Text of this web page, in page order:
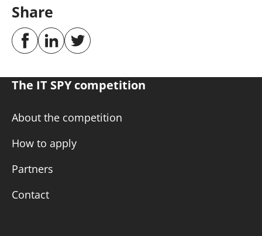
Share
The IT SPY competition
About the competition
How to apply
Partners
Contact